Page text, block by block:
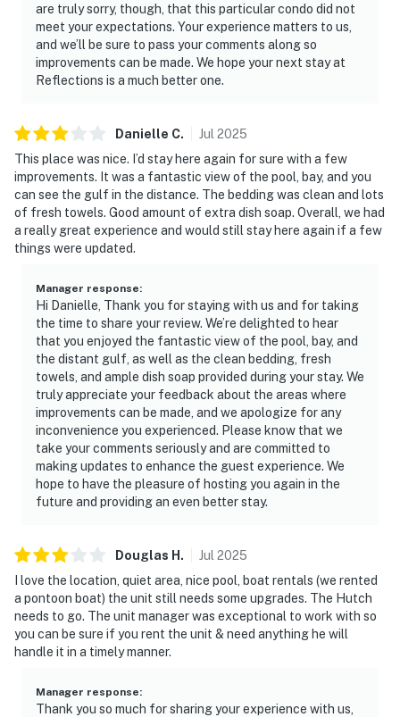
are truly sorry, though, that this particular condo did not
meet your expectations. Your experience matters to us,
and we’ll be sure to pass your comments along so
improvements can be made. We hope your next stay at
Reflections is a much better one.
Danielle C. Jul 2025
This place was nice. I’d stay here again for sure with a few
improvements. It was a fantastic view of the pool, bay, and you
can see the gulf in the distance. The bedding was clean and lots
of fresh towels. Good amount of extra dish soap. Overall, we had
a really great experience and would still stay here again if a few
things were updated.
Manager response:
Hi Danielle, Thank you for staying with us and for taking
the time to share your review. We’re delighted to hear
that you enjoyed the fantastic view of the pool, bay, and
the distant gulf, as well as the clean bedding, fresh
towels, and ample dish soap provided during your stay. We
truly appreciate your feedback about the areas where
improvements can be made, and we apologize for any
inconvenience you experienced. Please know that we
take your comments seriously and are committed to
making updates to enhance the guest experience. We
hope to have the pleasure of hosting you again in the
future and providing an even better stay.
Douglas H . Jul 2025
I love the location, quiet area, nice pool, boat rentals (we rented
a pontoon boat) the unit still needs some upgrades. The Hutch
needs to go. The unit manager was exceptional to work with so
you can be sure if you rent the unit & need anything he will
handle it in a timely manner.
Manager response:
Thank you so much for sharing your experience with us,